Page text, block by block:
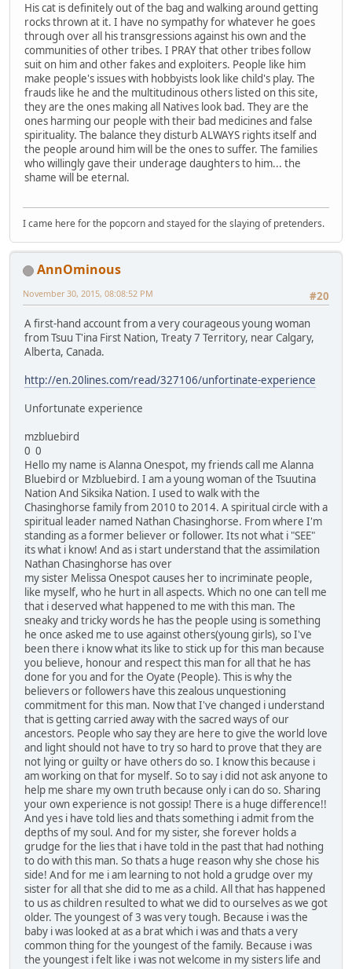
His cat is definitely out of the bag and walking around getting
rocks thrown at it. I have no sympathy for whatever he goes
through over all his transgressions against his own and the
communities of other tribes. I PRAY that other tribes follow
suit on him and other fakes and exploiters. People like him
make people's issues with hobbyists look like child's play. The
frauds like he and the multitudinous others listed on this site,
they are the ones making all Natives look bad. They are the
ones harming our people with their bad medicines and false
spirituality. The balance they disturb ALWAYS rights itself and
the people around him will be the ones to suffer. The families
who willingly gave their underage daughters to him... the
shame will be eternal.
I came here for the popcorn and stayed for the slaying of pretenders.
AnnOminous
#20
November 30, 2015, 08:08:52 PM
A first-hand account from a very courageous young woman
from Tsuu T'ina First Nation, Treaty 7 Territory, near Calgary,
Alberta, Canada.
http://en.20lines.com/read/327106/unfortinate-experience
Unfortunate experience
mzbluebird
0 0
Hello my name is Alanna Onespot, my friends call me Alanna
Bluebird or Mzbluebird. I am a young woman of the Tsuutina
Nation And Siksika Nation. I used to walk with the
Chasinghorse family from 2010 to 2014. A spiritual circle with a
spiritual leader named Nathan Chasinghorse. From where I'm
standing as a former believer or follower. Its not what i "SEE"
its what i know! And as i start understand that the assimilation
Nathan Chasinghorse has over
my sister Melissa Onespot causes her to incriminate people,
like myself, who he hurt in all aspects. Which no one can tell me
that i deserved what happened to me with this man. The
sneaky and tricky words he has the people using is something
he once asked me to use against others(young girls), so I've
been there i know what its like to stick up for this man because
you believe, honour and respect this man for all that he has
done for you and for the Oyate (People). This is why the
believers or followers have this zealous unquestioning
commitment for this man. Now that I've changed i understand
that is getting carried away with the sacred ways of our
ancestors. People who say they are here to give the world love
and light should not have to try so hard to prove that they are
not lying or guilty or have others do so. I know this because i
am working on that for myself. So to say i did not ask anyone to
help me share my own truth because only i can do so. Sharing
your own experience is not gossip! There is a huge difference!!
And yes i have told lies and thats something i admit from the
depths of my soul. And for my sister, she forever holds a
grudge for the lies that i have told in the past that had nothing
to do with this man. So thats a huge reason why she chose his
side! And for me i am learning to not hold a grudge over my
sister for all that she did to me as a child. All that has happened
to us as children resulted to what we did to ourselves as we got
older. The youngest of 3 was very tough. Because i was the
baby i was looked at as a brat which i was and thats a very
common thing for the youngest of the family. Because i was
the youngest i felt like i was not welcome in my sisters life and